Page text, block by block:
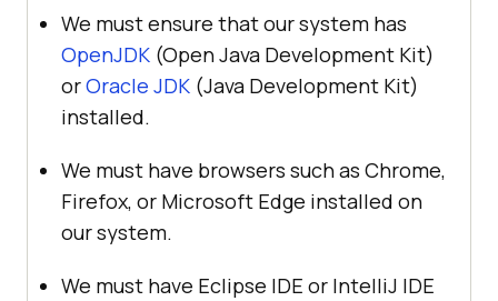
We must ensure that our system has
OpenJDK (Open Java Development Kit)
orOracle JDK (Java Development Kit)
installed.
We must have browsers such as Chrome,
Firefox, or Microsoft Edge installed on
our system.
We must have Eclipse IDE or IntelliJ IDE